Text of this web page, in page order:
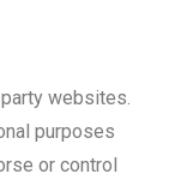
websites.
purposes
or control